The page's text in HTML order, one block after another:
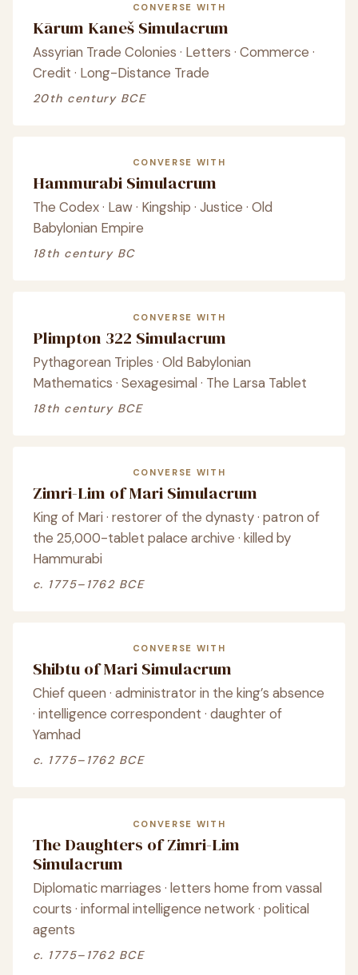
CONVERSE WITH
Kārum Kaneš Simulacrum
Assyrian Trade Colonies · Letters · Commerce ·
Credit · Long-Distance Trade
20th century BCE
CONVERSE WITH
Hammurabi Simulacrum
The Codex · Law · Kingship · Justice · Old
Babylonian Empire
18th century BC
CONVERSE WITH
Plimpton 322 Simulacrum
Pythagorean Triples · Old Babylonian
Mathematics · Sexagesimal · The Larsa Tablet
18th century BCE
CONVERSE WITH
Zimri-Lim of Mari Simulacrum
King of Mari · restorer of the dynasty · patron of
the 25,000-tablet palace archive · killed by
Hammurabi
c. 1775–1762 BCE
CONVERSE WITH
Shibtu of Mari Simulacrum
Chief queen · administrator in the king’s absence
· intelligence correspondent · daughter of
Yamhad
c. 1775–1762 BCE
CONVERSE WITH
The Daughters of Zimri-Lim
Simulacrum
Diplomatic marriages · letters home from vassal
courts · informal intelligence network · political
agents
c. 1775–1762 BCE